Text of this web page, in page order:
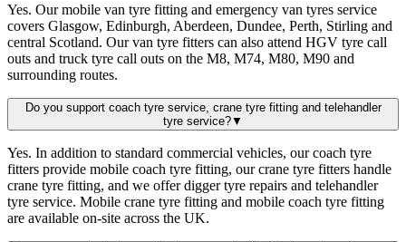
Yes. Our mobile van tyre fitting and emergency van tyres service
covers Glasgow, Edinburgh, Aberdeen, Dundee, Perth, Stirling and
central Scotland. Our van tyre fitters can also attend HGV tyre call
outs and truck tyre call outs on the M8, M74, M80, M90 and
surrounding routes.
Do you support coach tyre service, crane tyre fitting and telehandler
tyre service?▼
Yes. In addition to standard commercial vehicles, our coach tyre
fitters provide mobile coach tyre fitting, our crane tyre fitters handle
crane tyre fitting, and we offer digger tyre repairs and telehandler
tyre service. Mobile crane tyre fitting and mobile coach tyre fitting
are available on-site across the UK.